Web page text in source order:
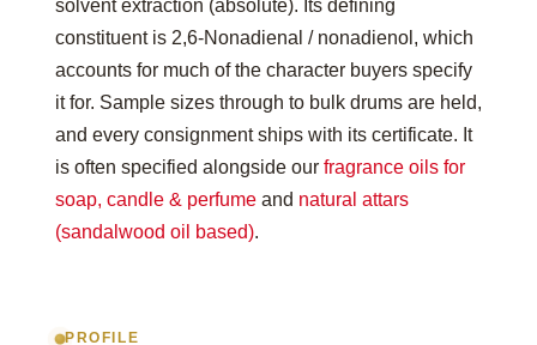
solvent extraction (absolute). Its defining
constituent is 2,6-Nonadienal / nonadienol, which
accounts for much of the character buyers specify
it for. Sample sizes through to bulk drums are held,
and every consignment ships with its certificate. It
is often specified alongside our fragrance oils for
soap, candle & perfume and natural attars
(sandalwood oil based).
PROFILE